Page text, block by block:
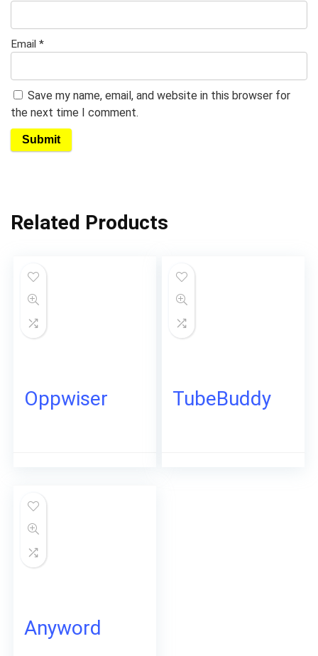
Email *
Save my name, email, and website in this browser for
the next time I comment.
Related Products
Oppwiser TubeBuddy
Anyword